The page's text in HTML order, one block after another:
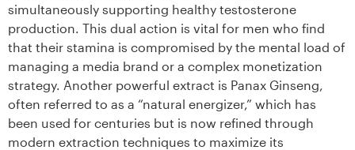
simultaneously supporting healthy testosterone
production. This dual action is vital for men who find
that their stamina is compromised by the mental load of
managing a media brand or a complex monetization
strategy. Another powerful extract is Panax Ginseng,
often referred to as a “natural energizer,” which has
been used for centuries but is now refined through
modern extraction techniques to maximize its